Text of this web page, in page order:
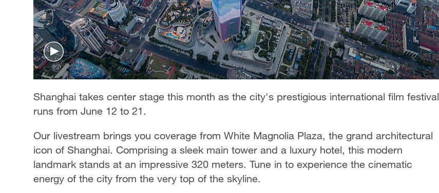
Shanghai takes center stage this month as the city's prestigious international film festival
runs from June 12 to 21.
Our livestream brings you coverage from White Magnolia Plaza, the grand architectural
icon of Shanghai. Comprising a sleek main tower and a luxury hotel, this modern
landmark stands at an impressive 320 meters. Tune in to experience the cinematic
energy of the city from the very top of the skyline.